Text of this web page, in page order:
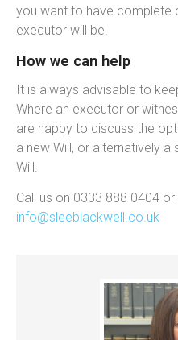
you want to have complete
executor will be.
How we can help
It is always advisable to
Where an executor or
are happy to discuss the
a new Will, or alternatively
Will.
Call us on 0333 888 0404
info@sleeblackwell.co.uk